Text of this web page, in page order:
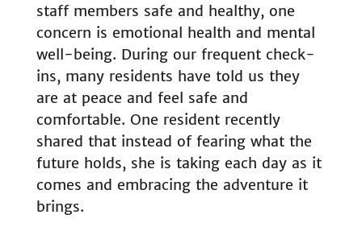
staff members safe and healthy, one
concern is emotional health and mental
well-being. During our frequent check-
ins, many residents have told us they
are at peace and feel safe and
comfortable. One resident recently
shared that instead of fearing what the
future holds, she is taking each day as it
comes and embracing the adventure it
brings.